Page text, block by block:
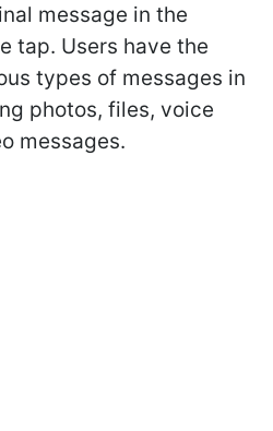
message in the
tap. Users have the
types of messages in
photos, files, voice
messages.